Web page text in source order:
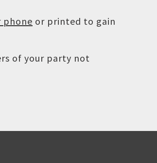
phone or printed to gain
of your party not